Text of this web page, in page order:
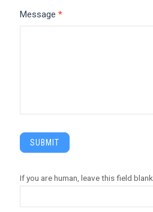
Message *
SUBMIT
If you are human, leave this field blank.